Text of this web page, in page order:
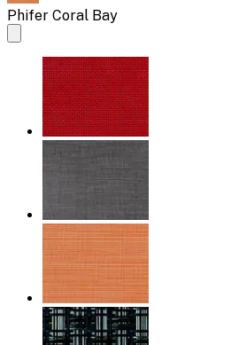
Phifer Coral Bay